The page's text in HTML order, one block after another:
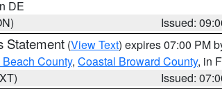
DE
Issued:
Statement (View Text) expires 07:00 PM
County, Coastal Broward County, in
Issued: